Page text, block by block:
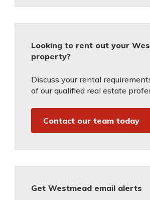
Looking to rent out your
property?
Discuss your rental
of our qualified real estate
Contact our team today
Get Westmead email alerts